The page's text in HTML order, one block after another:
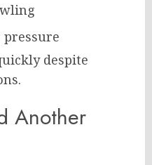
despite
Another